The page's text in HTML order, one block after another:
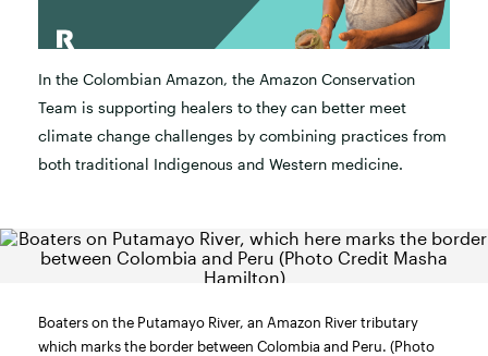
In the Colombian Amazon, the Amazon Conservation
Team is supporting healers to they can better meet
climate change challenges by combining practices from
both traditional Indigenous and Western medicine.
Boaters on the Putamayo River, an Amazon River tributary
which marks the border between Colombia and Peru. (Photo